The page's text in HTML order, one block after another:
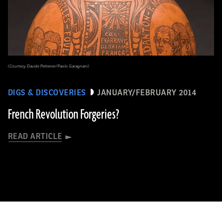
DIGS & DISCOVERIES JANUARY/FEBRUARY 2014
French Revolution Forgeries?
READ ARTICLE
(Courtesy Davide Pettener/Paolo Garagnani)